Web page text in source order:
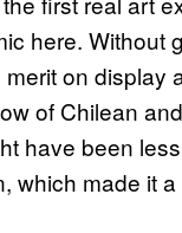
here. Without
on display
of Chilean
have been
which made it a